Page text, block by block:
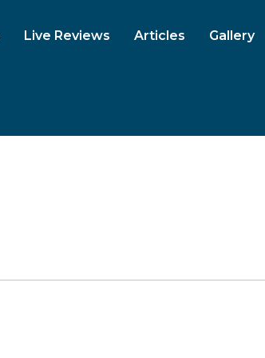
Live Reviews Articles Gallery